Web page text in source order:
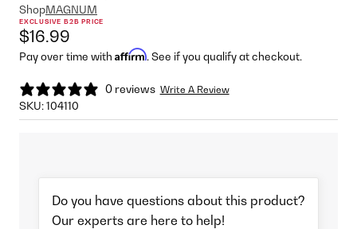
ShopMAGNUM
EXCLUSIVE B2B PRICE
$16.99
Pay over time with Affirm. See if you qualify at checkout.
0 reviews Write A Review
SKU:104110
Do you have questions about this product?
Our experts are here to help!